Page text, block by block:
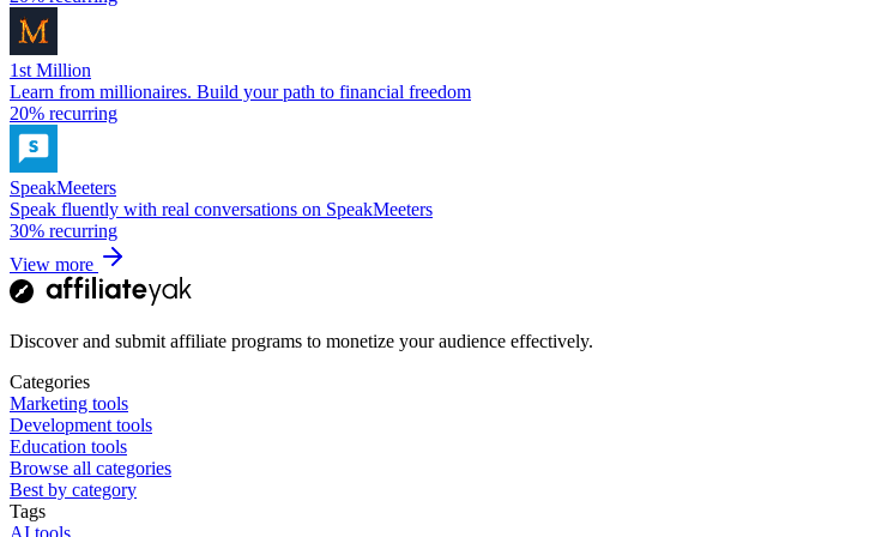
1st Million
Learn from millionaires. Build your path to financial freedom
20% recurring
SpeakMeeters
Speak fluently with real conversations on SpeakMeeters
30% recurring
View more
Discover and submit affiliate programs to monetize your audience effectively.
Categories
Marketing tools
Development tools
Education tools
Browse all categories
Best by category
Tags